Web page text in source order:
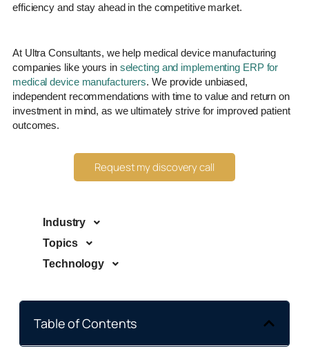
efficiency and stay ahead in the competitive market.
At Ultra Consultants, we help medical device manufacturing
companies like yours in selecting and implementing ERP for
medical device manufacturers. We provide unbiased,
independent recommendations with time to value and return on
investment in mind, as we ultimately strive for improved patient
outcomes.
Request my discovery call
Industry
Topics
Technology
Table of Contents